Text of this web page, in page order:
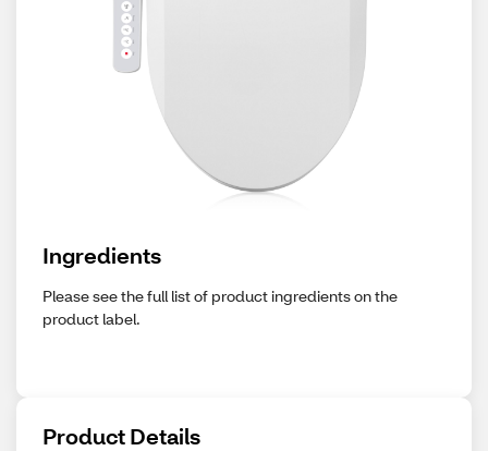
Ingredients
Please see the full list of product ingredients on the
product label.
Product Details